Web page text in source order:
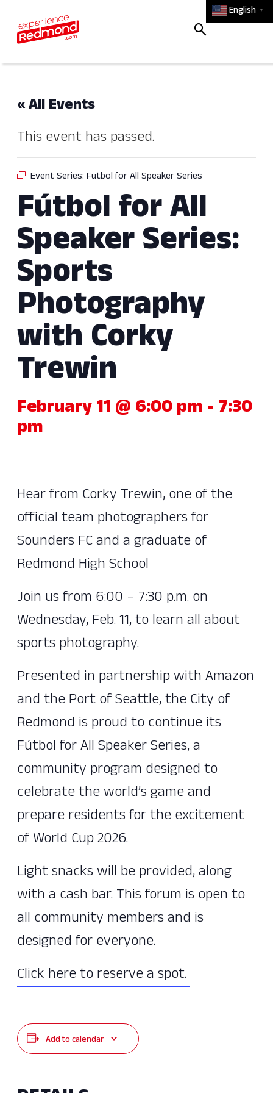
English ▼
« All Events
This event has passed.
Event Series: Futbol for All Speaker Series
Fútbol for All
Speaker Series:
Sports
Photography
with Corky
Trewin
February 11 @ 6:00 pm - 7:30
pm
Hear from Corky Trewin, one of the
official team photographers for
Sounders FC and a graduate of
Redmond High School
Join us from 6:00 – 7:30 p.m. on
Wednesday, Feb. 11, to learn all about
sports photography.
Presented in partnership with Amazon
and the Port of Seattle, the City of
Redmond is proud to continue its
Fútbol for All Speaker Series, a
community program designed to
celebrate the world’s game and
prepare residents for the excitement
of World Cup 2026.
Light snacks will be provided, along
with a cash bar. This forum is open to
all community members and is
designed for everyone.
Click here to reserve a spot.
Add to calendar